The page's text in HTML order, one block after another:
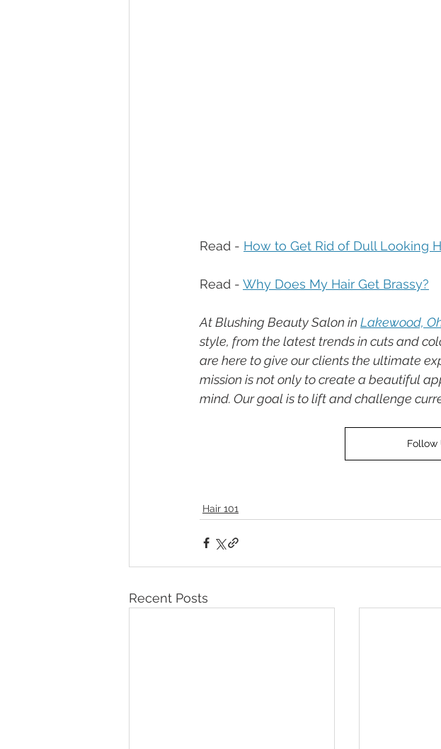
Read - How to Get Rid of Dull Looking
Read - Why Does My Hair Get Brassy?
At Blushing Beauty Salon in Lakewood,
style, from the latest trends in cuts and
are here to give our clients the ultimate
mission is not only to create a beautiful
mind. Our goal is to lift and challenge
Follow
Hair 101
Recent Posts